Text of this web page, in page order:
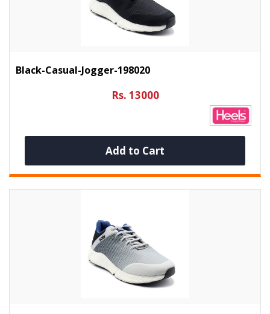
Black-Casual-Jogger-198020
Rs. 13000
Add to Cart